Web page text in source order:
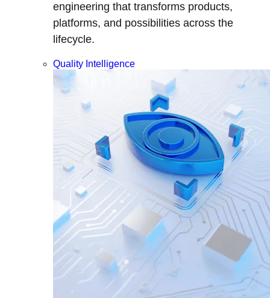
engineering that transforms products,
platforms, and possibilities across the
lifecycle.
Quality Intelligence